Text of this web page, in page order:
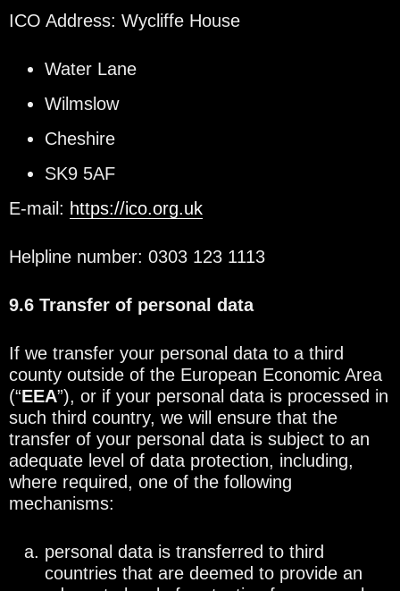
ICO Address: Wycliffe House
Water Lane
Wilmslow
Cheshire
SK9 5AF
E-mail: https://ico.org.uk
Helpline number: 0303 123 1113
9.6 Transfer of personal data
If we transfer your personal data to a third
county outside of the European Economic Area
(“EEA”), or if your personal data is processed in
such third country, we will ensure that the
transfer of your personal data is subject to an
adequate level of data protection, including,
where required, one of the following
mechanisms:
personal data is transferred to third
countries that are deemed to provide an